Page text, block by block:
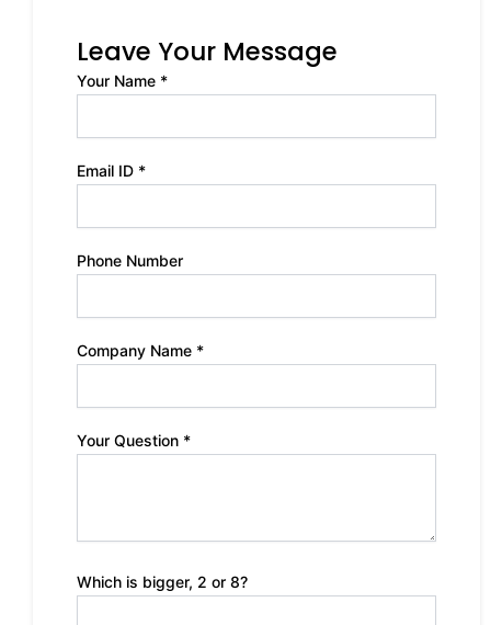
Leave Your Message
Your Name *
Email ID *
Phone Number
Company Name *
Your Question *
Which is bigger, 2 or 8?